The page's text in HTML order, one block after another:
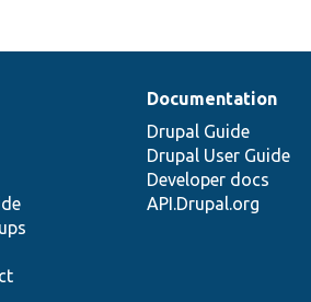
Documentation
Drupal Guide
Drupal User Guide
Developer docs
API.Drupal.org